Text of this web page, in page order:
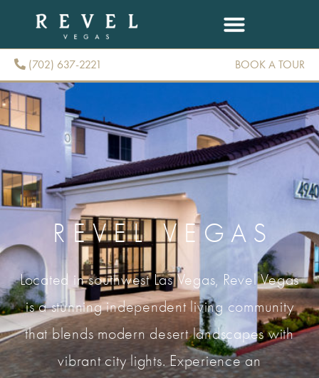
(702) 637-2221 BOOK A TOUR
REVEL VEGAS
Located in southwest Las Vegas, Revel Vegas
is a stunning independent living community
that blends modern desert landscapes with
vibrant city lights. Experience an